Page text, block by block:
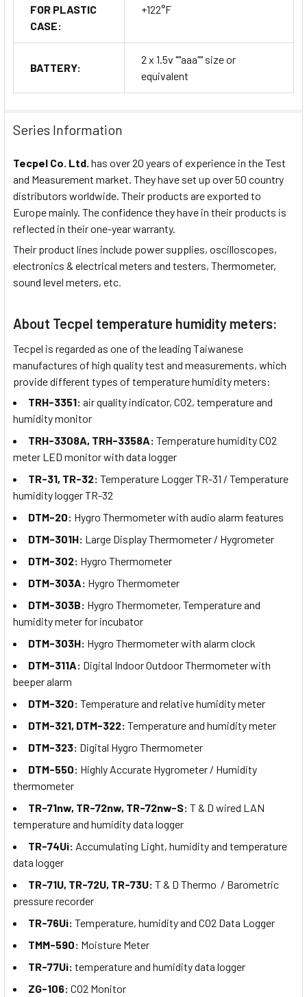
FOR PLASTIC
CASE:
+122°F
BATTERY:
2 x 1.5v ""aaa"" size or
equivalent
Series Information
Tecpel Co. Ltd. has over 20 years of experience in the Test
and Measurement market. They have set up over 50 country
distributors worldwide. Their products are exported to
Europe mainly. The confidence they have in their products is
reflected in their one-year warranty.
Their product lines include power supplies, oscilloscopes,
electronics & electrical meters and testers, Thermometer,
sound level meters, etc.
About Tecpel temperature humidity meters:
Tecpel is regarded as one of the leading Taiwanese
manufactures of high quality test and measurements, which
provide different types of temperature humidity meters:
TRH-3351: air quality indicator, CO2, temperature and
humidity monitor
TRH-3308A, TRH-3358A: Temperature humidity CO2
meter LED monitor with data logger
TR-31, TR-32: Temperature Logger TR-31 / Temperature
humidity logger TR-32
DTM-20: Hygro Thermometer with audio alarm features
DTM-301H: Large Display Thermometer / Hygrometer
DTM-302: Hygro Thermometer
DTM-303A: Hygro Thermometer
DTM-303B: Hygro Thermometer, Temperature and
humidity meter for incubator
DTM-303H: Hygro Thermometer with alarm clock
DTM-311A: Digital Indoor Outdoor Thermometer with
beeper alarm
DTM-320: Temperature and relative humidity meter
DTM-321, DTM-322: Temperature and humidity meter
DTM-323: Digital Hygro Thermometer
DTM-550: Highly Accurate Hygrometer / Humidity
thermometer
TR-71nw, TR-72nw, TR-72nw-S: T & D wired LAN
temperature and humidity data logger
TR-74Ui: Accumulating Light, humidity and temperature
data logger
TR-71U, TR-72U, TR-73U: T & D Thermo / Barometric
pressure recorder
TR-76Ui: Temperature, humidity and CO2 Data Logger
TMM-590: Moisture Meter
TR-77Ui: temperature and humidity data logger
ZG-106: CO2 Monitor